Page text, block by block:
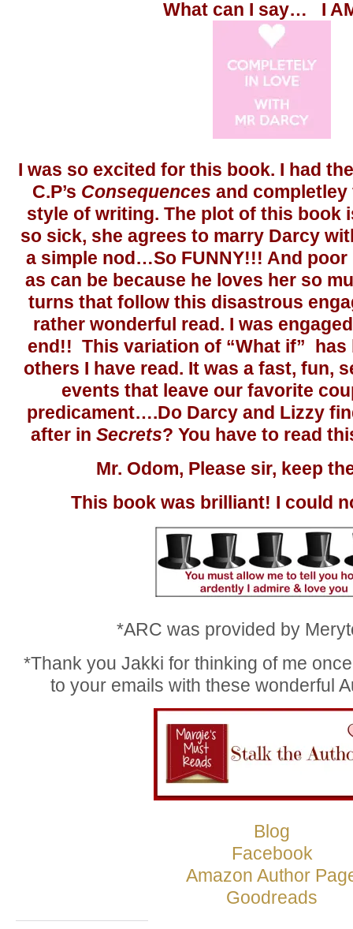
What can I say… I
I was so excited for this book. I had
C.P’s Consequences and
style of writing. The plot of this book
so sick, she agrees to marry Darcy
a simple nod…So FUNNY!!! And poor
as can be because he loves her so
turns that follow this disastrous
rather wonderful read. I was
end!! This variation of “What if” has
others I have read. It was a fast, fun,
events that leave our favorite
predicament….Do Darcy and Lizzy
after in Secrets? You have to read
Mr. Odom, Please sir, keep
This book was brilliant! I could
*ARC was provided by
*Thank you Jakki for thinking of me
to your emails with these wonderful
Blog
Facebook
Amazon Author
Goodreads